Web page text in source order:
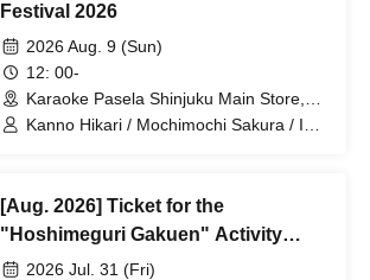
Festival 2026
2026 Aug. 9 (Sun)
12: 00-
Karaoke Pasela Shinjuku Main Store,
6th Floor (Tokyo)
Kanno Hikari / Mochimochi Sakura / Iori
Utsuro / Yuurei Shano
[Aug. 2026] Ticket for the
"Hoshimeguri Gakuen" Activity
Support Digital Flower Stand (Small)
2026 Jul. 31 (Fri)